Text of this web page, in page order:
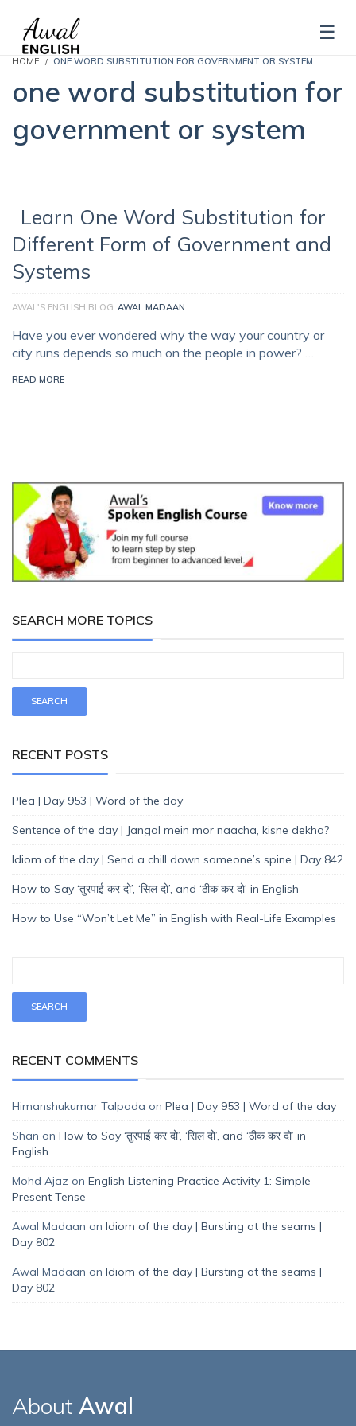
HOME ONE WORD SUBSTITUTION FOR GOVERNMENT OR SYSTEM
one word substitution for
government or system
Learn One Word Substitution for
Different Form of Government and
Systems
AWAL'S ENGLISH BLOG AWAL MADAAN
Have you ever wondered why the way your country or
city runs depends so much on the people in power? …
READ MORE
SEARCH MORE TOPICS
RECENT POSTS
Plea | Day 953 | Word of the day
Sentence of the day | Jangal mein mor naacha, kisne dekha?
Idiom of the day | Send a chill down someone’s spine | Day 842
How to Say ‘तुरपाई कर दो’, ‘सिल दो’, and ‘ठीक कर दो’ in English
How to Use “Won’t Let Me” in English with Real-Life Examples
RECENT COMMENTS
Himanshukumar Talpada on Plea | Day 953 | Word of the day
Shan on How to Say ‘तुरपाई कर दो’, ‘सिल दो’, and ‘ठीक कर दो’ in
English
Mohd Ajaz on English Listening Practice Activity 1: Simple
Present Tense
Awal Madaan on Idiom of the day | Bursting at the seams |
Day 802
Awal Madaan on Idiom of the day | Bursting at the seams |
Day 802
About Awal